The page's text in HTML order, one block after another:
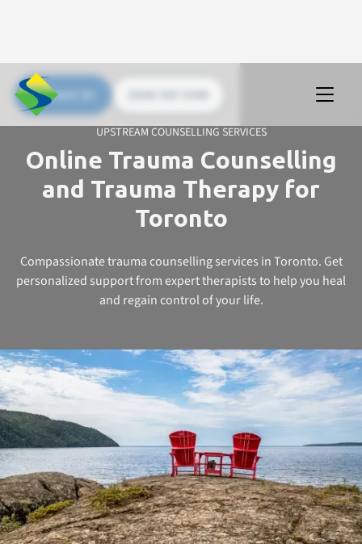
Contact Us
Online Trauma Counselling
and Trauma Therapy for
Toronto
Compassionate trauma counselling services in Toronto. Get
personalized support from expert therapists to help you heal
and regain control of your life.
UPSTREAM COUNSELLING SERVICES
Heal from Trauma with
Upstream Counselling’s
Online Therapy
ABOUT THIS SERVICE